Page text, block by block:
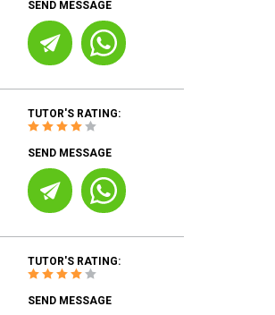
SEND MESSAGE
TUTOR'S RATING:
SEND MESSAGE
TUTOR'S RATING:
SEND MESSAGE